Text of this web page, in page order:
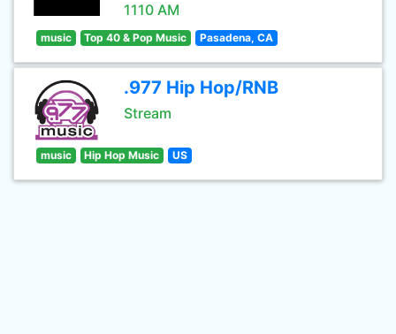
1110 AM
music Top 40 & Pop Music Pasadena, CA
.977 Hip Hop/RNB
Stream
music Hip Hop Music US